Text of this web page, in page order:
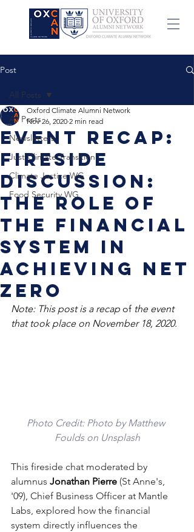
Post
All Posts
Newsletters
Just Climate Transition
Climate Justice WG
Food Security WG
All Posts
Event Recap:
Fireside
Discussion:
The role of
the financial
system in
achieving net
zero
Oxford Climate Alumni Network
Nov 26, 2020 2 min read
Note: This post is a recap of the event
that took place on November 18, 2020.
Photo Credit: Photo by Matthew
Foulds on Unsplash
This fireside chat moderated by
alumnus Jonathan Pierre (St Anne's,
'09), Chief Business Officer at Mantle
Labs, explored how the financial
system directly influences the